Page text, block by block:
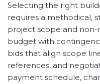
Selecting the right
requires a methodical,
project scope and non-
budget with
bids that align scope
references, and
payment schedule,